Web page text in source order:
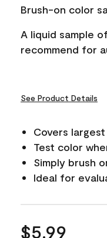
link.
Brush-on color
A liquid sample
recommend for
See Product Details
Covers
Test color
Simply brush
Ideal for
$5.99